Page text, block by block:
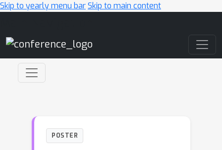
Skip to yearly menu barSkip to main content
POSTER